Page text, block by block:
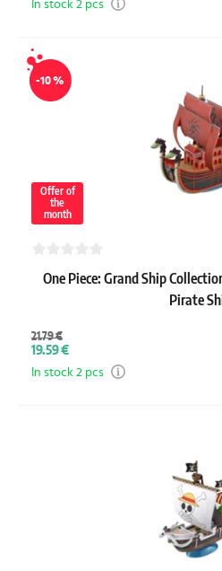
In stock 2 pcs
-10 %
Offer of
the
month
One Piece: Grand Ship
Pirate
21.79 €
19.59 €
In stock 2 pcs